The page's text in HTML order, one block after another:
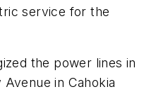
service for the
the power lines in
in Cahokia